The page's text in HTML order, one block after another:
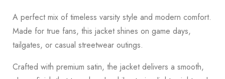
A perfect mix of timeless varsity style and modern comfort.
Made for true fans, this jacket shines on game days,
tailgates, or casual streetwear outings.
Crafted with premium satin, the jacket delivers a smooth,